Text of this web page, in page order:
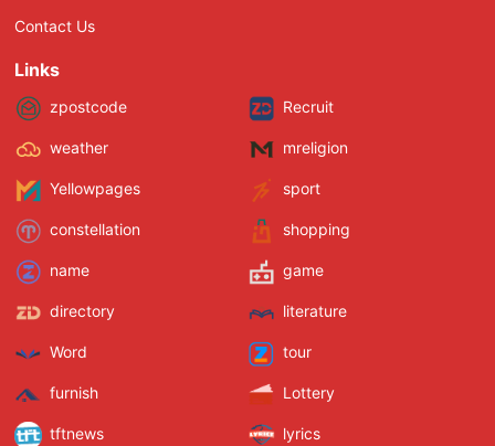
Contact Us
Links
zpostcode Recruit
weather mreligion
Yellowpages sport
constellation shopping
name game
directory literature
Word tour
furnish Lottery
tftnews lyrics